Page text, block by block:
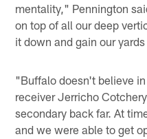
mentality," Pennington
on top of all our deep
it down and gain our
"Buffalo doesn't believe
receiver Jerricho
secondary back far. At
and we were able to get